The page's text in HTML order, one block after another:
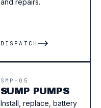
and repairs.
DISPATCH
SMP-05
SUMP PUMPS
Install, replace, battery